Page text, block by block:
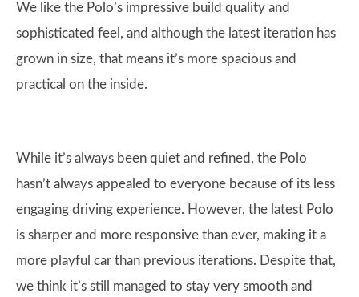
We like the Polo’s impressive build quality and
sophisticated feel, and although the latest iteration has
grown in size, that means it’s more spacious and
practical on the inside.
While it’s always been quiet and refined, the Polo
hasn’t always appealed to everyone because of its less
engaging driving experience. However, the latest Polo
is sharper and more responsive than ever, making it a
more playful car than previous iterations. Despite that,
we think it’s still managed to stay very smooth and